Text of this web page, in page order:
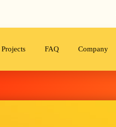
Projects FAQ Company